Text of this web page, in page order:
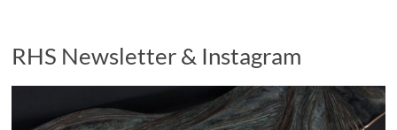
RHS Newsletter & Instagram